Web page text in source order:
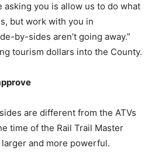
asking you is allow us to do what
but work with you in
by-sides aren’t going away.”
tourism dollars into the County.
are different from the ATVs
time of the Rail Trail Master
and more powerful.